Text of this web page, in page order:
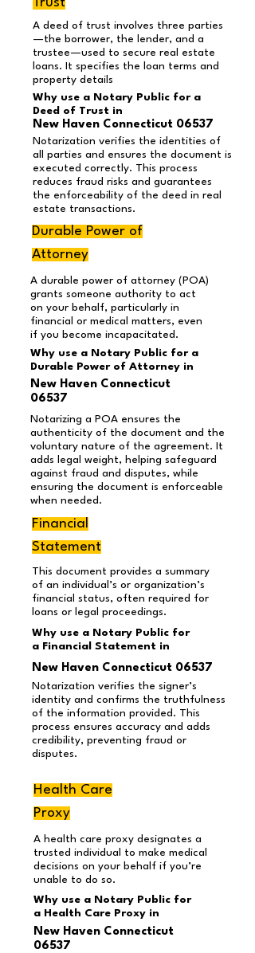
Trust
A deed of trust involves three parties
—the borrower, the lender, and a
trustee—used to secure real estate
loans. It specifies the loan terms and
property details
Why use a Notary Public for a
Deed of Trust in
New Haven Connecticut 06537
Notarization verifies the identities of
all parties and ensures the document is
executed correctly. This process
reduces fraud risks and guarantees
the enforceability of the deed in real
estate transactions.
Durable Power of
Attorney
A durable power of attorney (POA)
grants someone authority to act
on your behalf, particularly in
financial or medical matters, even
if you become incapacitated.
Why use a Notary Public for a
Durable Power of Attorney in
New Haven Connecticut
06537
Notarizing a POA ensures the
authenticity of the document and the
voluntary nature of the agreement. It
adds legal weight, helping safeguard
against fraud and disputes, while
ensuring the document is enforceable
when needed.
Financial
Statement
This document provides a summary
of an individual’s or organization’s
financial status, often required for
loans or legal proceedings.
Why use a Notary Public for
a Financial Statement in
New Haven Connecticut 06537
Notarization verifies the signer’s
identity and confirms the truthfulness
of the information provided. This
process ensures accuracy and adds
credibility, preventing fraud or
disputes.
Health Care
Proxy
A health care proxy designates a
trusted individual to make medical
decisions on your behalf if you’re
unable to do so.
Why use a Notary Public for
a Health Care Proxy in
New Haven Connecticut
06537